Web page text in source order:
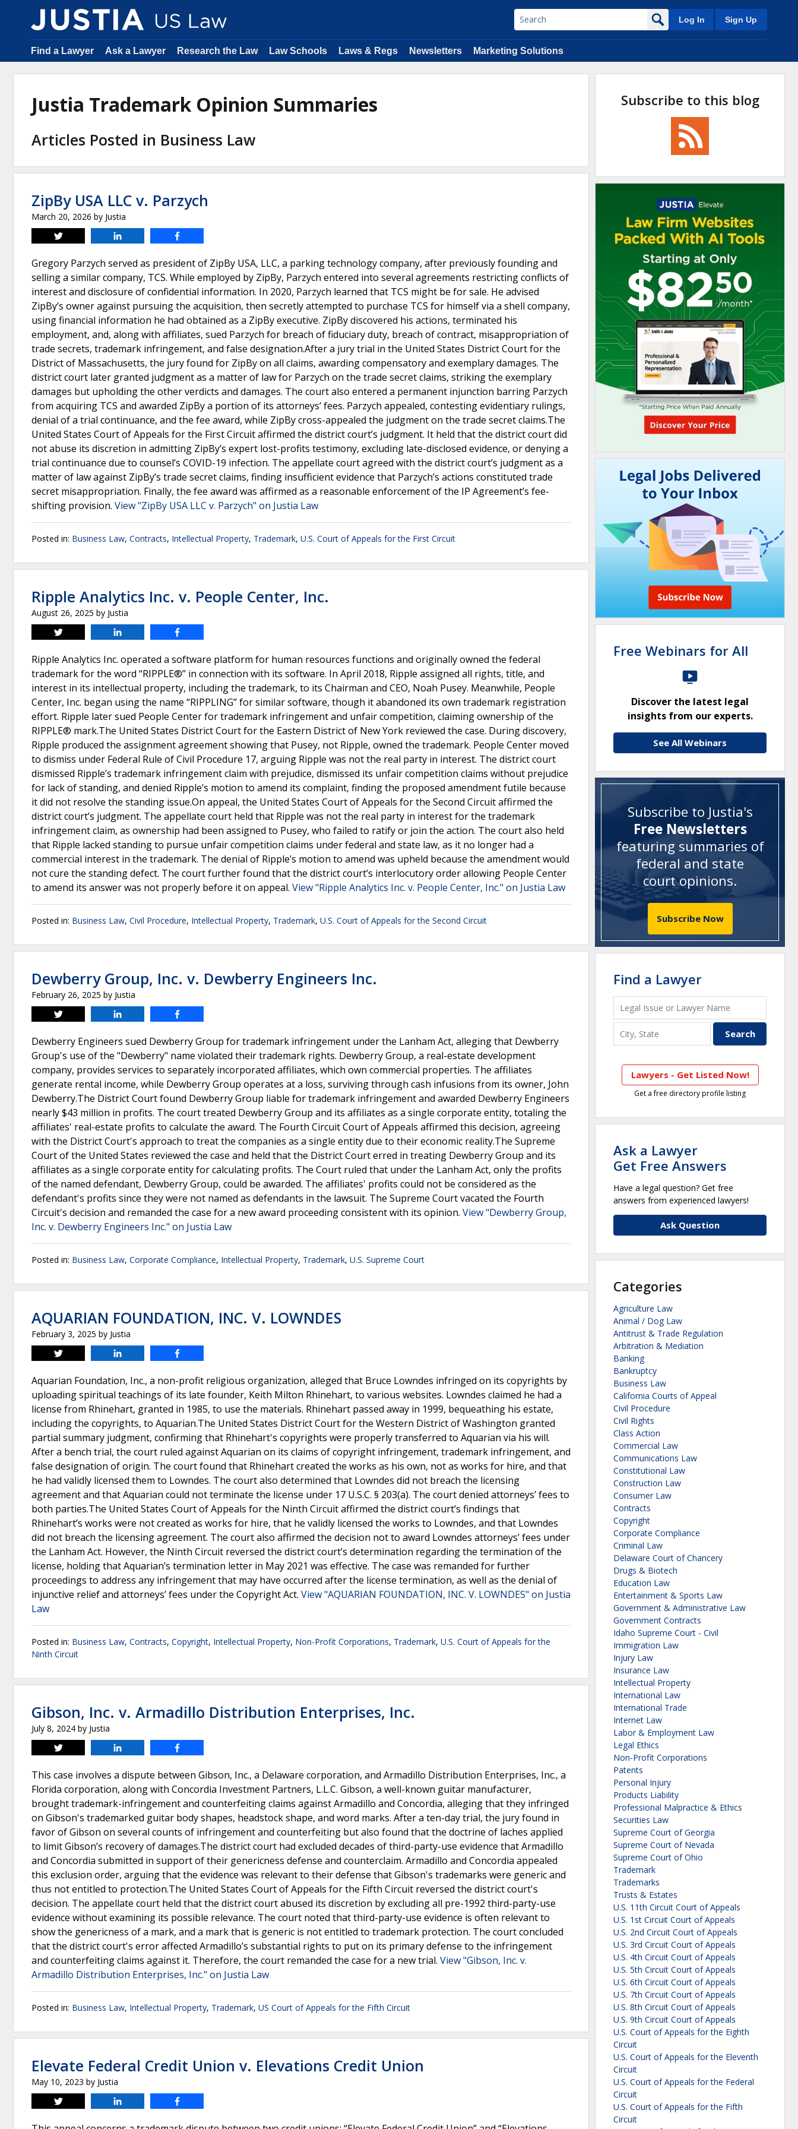
Log In Sign Up
Find a Lawyer Ask a Lawyer Research the Law Law Schools Laws & Regs Newsletters Marketing Solutions
Justia Trademark Opinion Summaries
Articles Posted in Business Law
ZipBy USA LLC v. Parzych
March 20, 2026 by Justia
Tweet
Gregory Parzych served as president of ZipBy USA, LLC, a parking technology company, after previously founding and
selling a similar company, TCS. While employed by ZipBy, Parzych entered into several agreements restricting conflicts of
interest and disclosure of confidential information. In 2020, Parzych learned that TCS might be for sale. He advised
ZipBy’s owner against pursuing the acquisition, then secretly attempted to purchase TCS for himself via a shell company,
using financial information he had obtained as a ZipBy executive. ZipBy discovered his actions, terminated his
employment, and, along with affiliates, sued Parzych for breach of fiduciary duty, breach of contract, misappropriation of
trade secrets, trademark infringement, and false designation.After a jury trial in the United States District Court for the
District of Massachusetts, the jury found for ZipBy on all claims, awarding compensatory and exemplary damages. The
district court later granted judgment as a matter of law for Parzych on the trade secret claims, striking the exemplary
damages but upholding the other verdicts and damages. The court also entered a permanent injunction barring Parzych
from acquiring TCS and awarded ZipBy a portion of its attorneys’ fees. Parzych appealed, contesting evidentiary rulings,
denial of a trial continuance, and the fee award, while ZipBy cross-appealed the judgment on the trade secret claims.The
United States Court of Appeals for the First Circuit affirmed the district court’s judgment. It held that the district court did
not abuse its discretion in admitting ZipBy’s expert lost-profits testimony, excluding late-disclosed evidence, or denying a
trial continuance due to counsel’s COVID-19 infection. The appellate court agreed with the district court’s judgment as a
matter of law against ZipBy’s trade secret claims, finding insufficient evidence that Parzych’s actions constituted trade
secret misappropriation. Finally, the fee award was affirmed as a reasonable enforcement of the IP Agreement’s fee-
shifting provision. View "ZipBy USA LLC v. Parzych" on Justia Law
Posted in: Business Law, Contracts, Intellectual Property, Trademark, U.S. Court of Appeals for the First Circuit
Ripple Analytics Inc. v. People Center, Inc.
August 26, 2025 by Justia
Tweet
Ripple Analytics Inc. operated a software platform for human resources functions and originally owned the federal
trademark for the word “RIPPLE®” in connection with its software. In April 2018, Ripple assigned all rights, title, and
interest in its intellectual property, including the trademark, to its Chairman and CEO, Noah Pusey. Meanwhile, People
Center, Inc. began using the name “RIPPLING” for similar software, though it abandoned its own trademark registration
effort. Ripple later sued People Center for trademark infringement and unfair competition, claiming ownership of the
RIPPLE® mark.The United States District Court for the Eastern District of New York reviewed the case. During discovery,
Ripple produced the assignment agreement showing that Pusey, not Ripple, owned the trademark. People Center moved
to dismiss under Federal Rule of Civil Procedure 17, arguing Ripple was not the real party in interest. The district court
dismissed Ripple’s trademark infringement claim with prejudice, dismissed its unfair competition claims without prejudice
for lack of standing, and denied Ripple’s motion to amend its complaint, finding the proposed amendment futile because
it did not resolve the standing issue.On appeal, the United States Court of Appeals for the Second Circuit affirmed the
district court’s judgment. The appellate court held that Ripple was not the real party in interest for the trademark
infringement claim, as ownership had been assigned to Pusey, who failed to ratify or join the action. The court also held
that Ripple lacked standing to pursue unfair competition claims under federal and state law, as it no longer had a
commercial interest in the trademark. The denial of Ripple’s motion to amend was upheld because the amendment would
not cure the standing defect. The court further found that the district court’s interlocutory order allowing People Center
to amend its answer was not properly before it on appeal. View "Ripple Analytics Inc. v. People Center, Inc." on Justia Law
Posted in: Business Law, Civil Procedure, Intellectual Property, Trademark, U.S. Court of Appeals for the Second Circuit
Dewberry Group, Inc. v. Dewberry Engineers Inc.
February 26, 2025 by Justia
Tweet
Dewberry Engineers sued Dewberry Group for trademark infringement under the Lanham Act, alleging that Dewberry
Group's use of the "Dewberry" name violated their trademark rights. Dewberry Group, a real-estate development
company, provides services to separately incorporated affiliates, which own commercial properties. The affiliates
generate rental income, while Dewberry Group operates at a loss, surviving through cash infusions from its owner, John
Dewberry.The District Court found Dewberry Group liable for trademark infringement and awarded Dewberry Engineers
nearly $43 million in profits. The court treated Dewberry Group and its affiliates as a single corporate entity, totaling the
affiliates' real-estate profits to calculate the award. The Fourth Circuit Court of Appeals affirmed this decision, agreeing
with the District Court's approach to treat the companies as a single entity due to their economic reality.The Supreme
Court of the United States reviewed the case and held that the District Court erred in treating Dewberry Group and its
affiliates as a single corporate entity for calculating profits. The Court ruled that under the Lanham Act, only the profits
of the named defendant, Dewberry Group, could be awarded. The affiliates' profits could not be considered as the
defendant's profits since they were not named as defendants in the lawsuit. The Supreme Court vacated the Fourth
Circuit's decision and remanded the case for a new award proceeding consistent with its opinion. View "Dewberry Group,
Inc. v. Dewberry Engineers Inc." on Justia Law
Posted in: Business Law, Corporate Compliance, Intellectual Property, Trademark, U.S. Supreme Court
AQUARIAN FOUNDATION, INC. V. LOWNDES
February 3, 2025 by Justia
Tweet
Aquarian Foundation, Inc., a non-profit religious organization, alleged that Bruce Lowndes infringed on its copyrights by
uploading spiritual teachings of its late founder, Keith Milton Rhinehart, to various websites. Lowndes claimed he had a
license from Rhinehart, granted in 1985, to use the materials. Rhinehart passed away in 1999, bequeathing his estate,
including the copyrights, to Aquarian.The United States District Court for the Western District of Washington granted
partial summary judgment, confirming that Rhinehart's copyrights were properly transferred to Aquarian via his will.
After a bench trial, the court ruled against Aquarian on its claims of copyright infringement, trademark infringement, and
false designation of origin. The court found that Rhinehart created the works as his own, not as works for hire, and that
he had validly licensed them to Lowndes. The court also determined that Lowndes did not breach the licensing
agreement and that Aquarian could not terminate the license under 17 U.S.C. § 203(a). The court denied attorneys’ fees to
both parties.The United States Court of Appeals for the Ninth Circuit affirmed the district court’s findings that
Rhinehart’s works were not created as works for hire, that he validly licensed the works to Lowndes, and that Lowndes
did not breach the licensing agreement. The court also affirmed the decision not to award Lowndes attorneys’ fees under
the Lanham Act. However, the Ninth Circuit reversed the district court’s determination regarding the termination of the
license, holding that Aquarian’s termination letter in May 2021 was effective. The case was remanded for further
proceedings to address any infringement that may have occurred after the license termination, as well as the denial of
injunctive relief and attorneys’ fees under the Copyright Act. View "AQUARIAN FOUNDATION, INC. V. LOWNDES" on Justia
Law
Posted in: Business Law, Contracts, Copyright, Intellectual Property, Non-Profit Corporations, Trademark, U.S. Court of Appeals for the
Ninth Circuit
Gibson, Inc. v. Armadillo Distribution Enterprises, Inc.
July 8, 2024 by Justia
Tweet
This case involves a dispute between Gibson, Inc., a Delaware corporation, and Armadillo Distribution Enterprises, Inc., a
Florida corporation, along with Concordia Investment Partners, L.L.C. Gibson, a well-known guitar manufacturer,
brought trademark-infringement and counterfeiting claims against Armadillo and Concordia, alleging that they infringed
on Gibson's trademarked guitar body shapes, headstock shape, and word marks. After a ten-day trial, the jury found in
favor of Gibson on several counts of infringement and counterfeiting but also found that the doctrine of laches applied
to limit Gibson’s recovery of damages.The district court had excluded decades of third-party-use evidence that Armadillo
and Concordia submitted in support of their genericness defense and counterclaim. Armadillo and Concordia appealed
this exclusion order, arguing that the evidence was relevant to their defense that Gibson's trademarks were generic and
thus not entitled to protection.The United States Court of Appeals for the Fifth Circuit reversed the district court's
decision. The appellate court held that the district court abused its discretion by excluding all pre-1992 third-party-use
evidence without examining its possible relevance. The court noted that third-party-use evidence is often relevant to
show the genericness of a mark, and a mark that is generic is not entitled to trademark protection. The court concluded
that the district court's error affected Armadillo’s substantial rights to put on its primary defense to the infringement
and counterfeiting claims against it. Therefore, the court remanded the case for a new trial. View "Gibson, Inc. v.
Armadillo Distribution Enterprises, Inc." on Justia Law
Posted in: Business Law, Intellectual Property, Trademark, US Court of Appeals for the Fifth Circuit
Elevate Federal Credit Union v. Elevations Credit Union
May 10, 2023 by Justia
Tweet
Subscribe to this blog
Free Webinars for All
Discover the latest legal
insights from our experts.
See All Webinars
Subscribe to Justia's
Free Newsletters
featuring summaries of
federal and state
court opinions.
Subscribe Now
Find a Lawyer
Lawyers - Get Listed Now!
Get a free directory profile listing
Ask a Lawyer
Get Free Answers
Have a legal question? Get free
answers from experienced lawyers!
Ask Question
Categories
Agriculture Law
Animal / Dog Law
Antitrust & Trade Regulation
Arbitration & Mediation
Banking
Bankruptcy
Business Law
California Courts of Appeal
Civil Procedure
Civil Rights
Class Action
Commercial Law
Communications Law
Constitutional Law
Construction Law
Consumer Law
Contracts
Copyright
Corporate Compliance
Criminal Law
Delaware Court of Chancery
Drugs & Biotech
Education Law
Entertainment & Sports Law
Government & Administrative Law
Government Contracts
Idaho Supreme Court - Civil
Immigration Law
Injury Law
Insurance Law
Intellectual Property
International Law
International Trade
Internet Law
Labor & Employment Law
Legal Ethics
Non-Profit Corporations
Patents
Personal Injury
Products Liability
Professional Malpractice & Ethics
Securities Law
Supreme Court of Georgia
Supreme Court of Nevada
Supreme Court of Ohio
Trademark
Trademarks
Trusts & Estates
U.S. 11th Circuit Court of Appeals
U.S. 1st Circuit Court of Appeals
U.S. 2nd Circuit Court of Appeals
U.S. 3rd Circuit Court of Appeals
U.S. 4th Circuit Court of Appeals
U.S. 5th Circuit Court of Appeals
U.S. 6th Circuit Court of Appeals
U.S. 7th Circuit Court of Appeals
U.S. 8th Circuit Court of Appeals
U.S. 9th Circuit Court of Appeals
U.S. Court of Appeals for the Eighth
Circuit
U.S. Court of Appeals for the Eleventh
Circuit
U.S. Court of Appeals for the Federal
Circuit
U.S. Court of Appeals for the Fifth
Circuit